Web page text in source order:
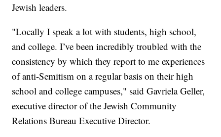
Jewish leaders.
"Locally I speak a lot with students, high school,
and college. I’ve been incredibly troubled with the
consistency by which they report to me experiences
of anti-Semitism on a regular basis on their high
school and college campuses," said Gavriela Geller,
executive director of the Jewish Community
Relations Bureau Executive Director.